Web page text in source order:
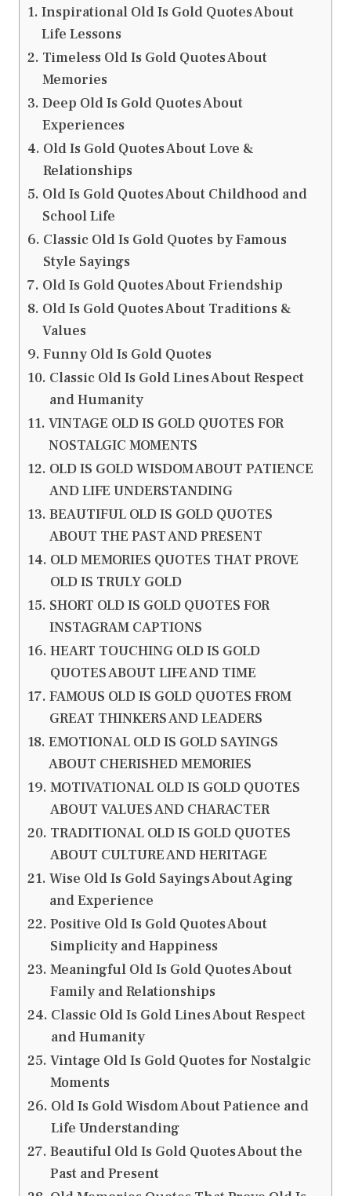
Inspirational Old Is Gold Quotes About
Life Lessons
Timeless Old Is Gold Quotes About
Memories
Deep Old Is Gold Quotes About
Experiences
Old Is Gold Quotes About Love &
Relationships
Old Is Gold Quotes About Childhood and
School Life
Classic Old Is Gold Quotes by Famous
Style Sayings
Old Is Gold Quotes About Friendship
Old Is Gold Quotes About Traditions &
Values
Funny Old Is Gold Quotes
Classic Old Is Gold Lines About Respect
and Humanity
VINTAGE OLD IS GOLD QUOTES FOR
NOSTALGIC MOMENTS
OLD IS GOLD WISDOM ABOUT PATIENCE
AND LIFE UNDERSTANDING
BEAUTIFUL OLD IS GOLD QUOTES
ABOUT THE PAST AND PRESENT
OLD MEMORIES QUOTES THAT PROVE
OLD IS TRULY GOLD
SHORT OLD IS GOLD QUOTES FOR
INSTAGRAM CAPTIONS
HEART TOUCHING OLD IS GOLD
QUOTES ABOUT LIFE AND TIME
FAMOUS OLD IS GOLD QUOTES FROM
GREAT THINKERS AND LEADERS
EMOTIONAL OLD IS GOLD SAYINGS
ABOUT CHERISHED MEMORIES
MOTIVATIONAL OLD IS GOLD QUOTES
ABOUT VALUES AND CHARACTER
TRADITIONAL OLD IS GOLD QUOTES
ABOUT CULTURE AND HERITAGE
Wise Old Is Gold Sayings About Aging
and Experience
Positive Old Is Gold Quotes About
Simplicity and Happiness
Meaningful Old Is Gold Quotes About
Family and Relationships
Classic Old Is Gold Lines About Respect
and Humanity
Vintage Old Is Gold Quotes for Nostalgic
Moments
Old Is Gold Wisdom About Patience and
Life Understanding
Beautiful Old Is Gold Quotes About the
Past and Present